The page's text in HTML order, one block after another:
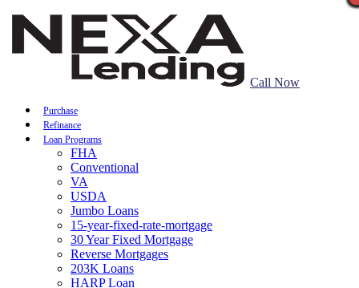
Call Now
Purchase
Refinance
Loan Programs
FHA
Conventional
VA
USDA
Jumbo Loans
15-year-fixed-rate-mortgage
30 Year Fixed Mortgage
Reverse Mortgages
203K Loans
HARP Loan